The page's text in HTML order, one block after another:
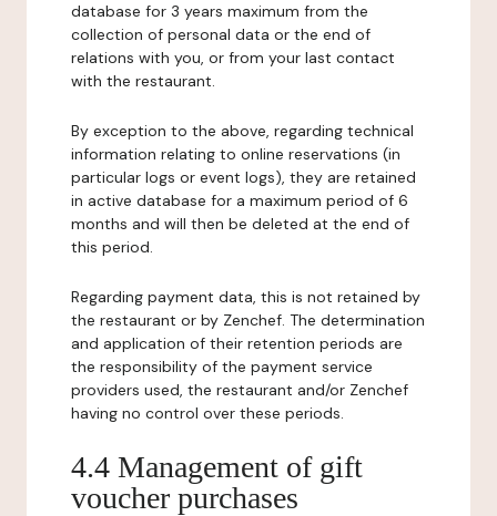
database for 3 years maximum from the
collection of personal data or the end of
relations with you, or from your last contact
with the restaurant.
By exception to the above, regarding technical
information relating to online reservations (in
particular logs or event logs), they are retained
in active database for a maximum period of 6
months and will then be deleted at the end of
this period.
Regarding payment data, this is not retained by
the restaurant or by Zenchef. The determination
and application of their retention periods are
the responsibility of the payment service
providers used, the restaurant and/or Zenchef
having no control over these periods.
4.4 Management of gift
voucher purchases